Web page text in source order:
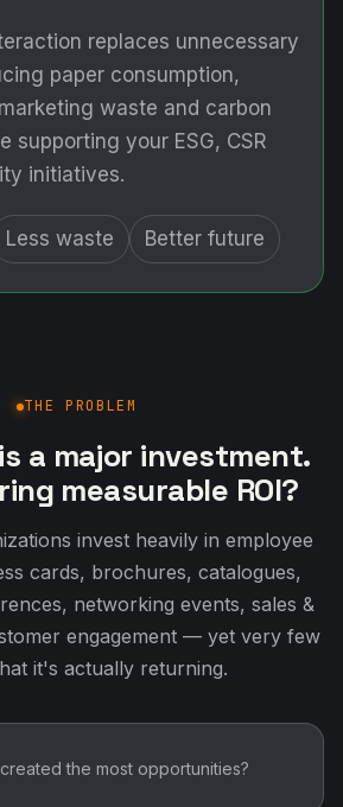
replaces unnecessary
paper consumption,
waste and carbon
supporting your ESG, CSR
initiatives.
Less waste Better future
THE PROBLEM
a major investment.
measurable ROI?
invest heavily in employee
cards, brochures, catalogues,
networking events, sales &
engagement — yet very few
it's actually returning.
the most opportunities?